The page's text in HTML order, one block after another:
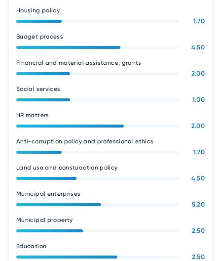
Housing policy
1.70
Budget process
4.50
Financial and material assistance, grants
2.00
Social services
1.00
HR matters
2.00
Anti-corruption policy and professional ethics
1.70
Land use and constuaction policy
4.50
Municipal enterprises
5.20
Municipal property
2.50
Education
2.50